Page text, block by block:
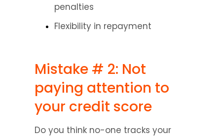
penalties
Flexibility in repayment
Mistake # 2: Not
paying attention to
your credit score
Do you think no-one tracks your